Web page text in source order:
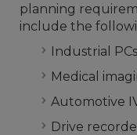
planning
include the
Industrial PCs
Medical
Automotive
Drive